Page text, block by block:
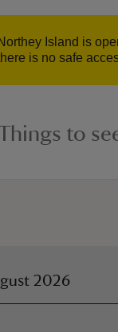
Island is
is no safe
to
2026